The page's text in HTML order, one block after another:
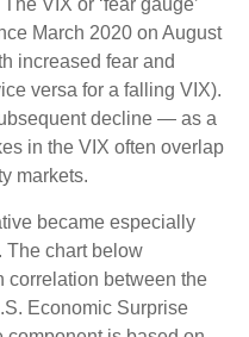
VIX or ‘fear gauge’
March 2020 on August
increased fear and
versa for a falling VIX).
decline — as a
in the VIX often overlap
markets.
became especially
The chart below
correlation between the
Economic Surprise